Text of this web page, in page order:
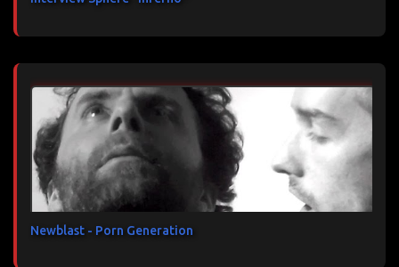
Newblast - Porn Generation